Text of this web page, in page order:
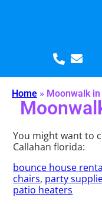
Home » Moonwalk
You might want to
Callahan florida:
bounce house
chairs, party
patio heaters